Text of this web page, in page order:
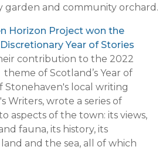
garden and community orchard.
Horizon Project won the
Year of Stories
contribution to the 2022
of Scotland’s Year of
Stonehaven's local writing
Writers, wrote a series of
aspects of the town: its views,
fauna, its history, its
and the sea, all of which